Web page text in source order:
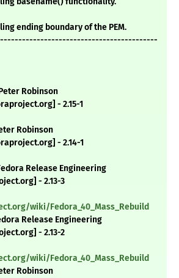
ending boundary of the PEM.
Robinson
- 2.15-1
Robinson
- 2.14-1
Release Engineering
- 2.13-3
wiki/Fedora_40_Mass_Rebuild
Release Engineering
- 2.13-2
wiki/Fedora_40_Mass_Rebuild
Robinson